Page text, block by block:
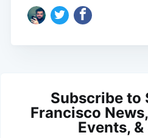
Subscribe to
Francisco
Events,